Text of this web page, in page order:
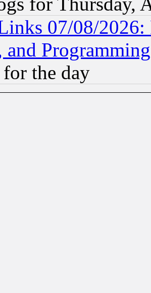
07/08/2026:
and
the day